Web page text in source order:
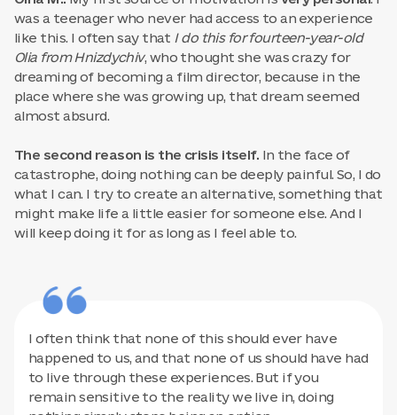
was a teenager who never had access to an experience
like this. I often say that I do this for fourteen-year-old
Olia from Hnizdychiv, who thought she was crazy for
dreaming of becoming a film director, because in the
place where she was growing up, that dream seemed
almost absurd.
The second reason is the crisis itself. In the face of
catastrophe, doing nothing can be deeply painful. So, I do
what I can. I try to create an alternative, something that
might make life a little easier for someone else. And I
will keep doing it for as long as I feel able to.
I often think that none of this should ever have
happened to us, and that none of us should have had
to live through these experiences. But if you
remain sensitive to the reality we live in, doing